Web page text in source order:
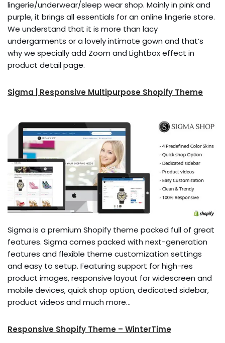
lingerie/underwear/sleep wear shop. Mainly in pink and
purple, it brings all essentials for an online lingerie store.
We understand that it is more than lacy
undergarments or a lovely intimate gown and that’s
why we specially add Zoom and Lightbox effect in
product detail page.
Sigma | Responsive Multipurpose Shopify Theme
Sigma is a premium Shopify theme packed full of great
features. Sigma comes packed with next-generation
features and flexible theme customization settings
and easy to setup. Featuring support for high-res
product images, responsive layout for widescreen and
mobile devices, quick shop option, dedicated sidebar,
product videos and much more…
Responsive Shopify Theme – WinterTime